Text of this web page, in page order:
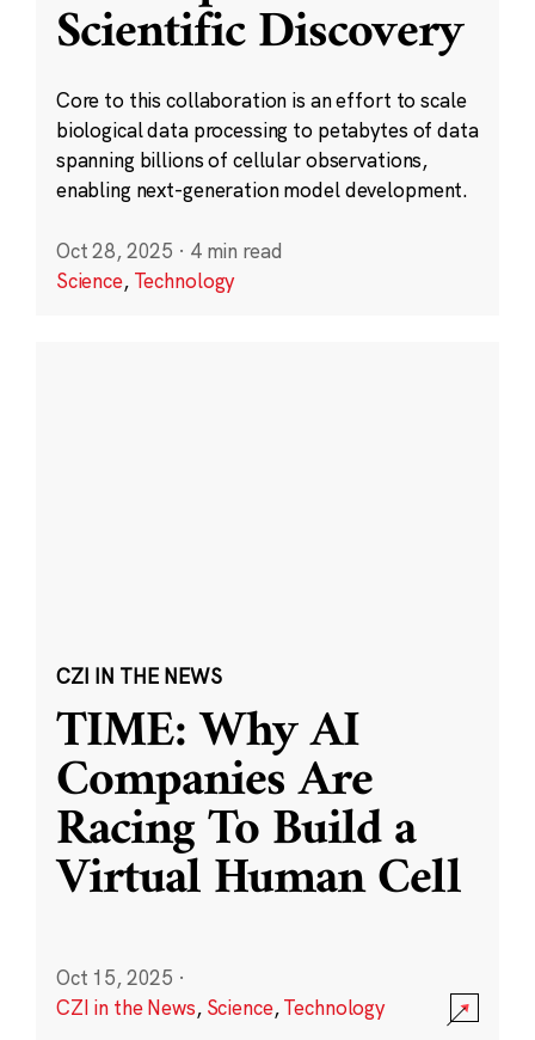
Scientific Discovery
Core to this collaboration is an effort to scale
biological data processing to petabytes of data
spanning billions of cellular observations,
enabling next-generation model development.
Oct 28, 2025 · 4 min read
Science, Technology
CZI IN THE NEWS
TIME: Why AI
Companies Are
Racing To Build a
Virtual Human Cell
Oct 15, 2025 ·
CZI in the News, Science,Technology